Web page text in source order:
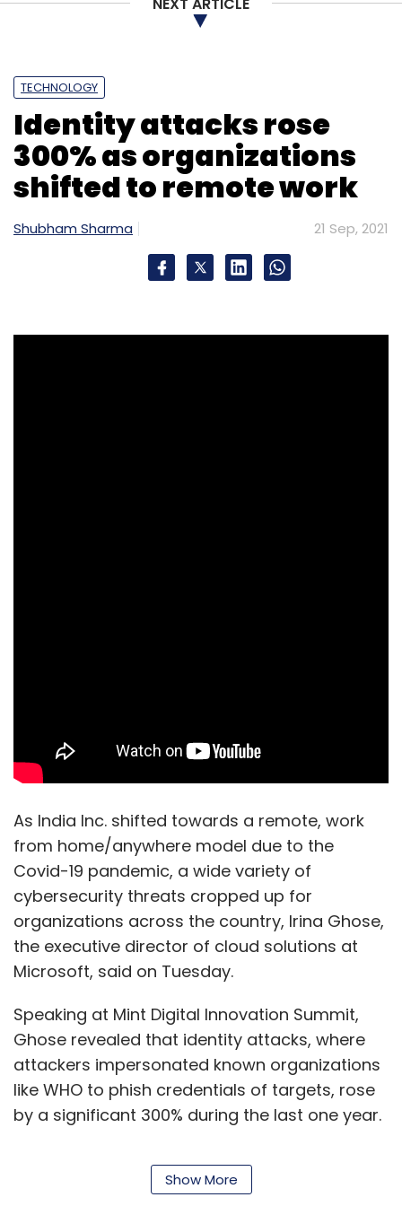
TECHNOLOGY
Identity attacks rose
300% as organizations
shifted to remote work
Shubham Sharma 21 Sep, 2021
As India Inc. shifted towards a remote, work
from home/anywhere model due to the
Covid-19 pandemic, a wide variety of
cybersecurity threats cropped up for
organizations across the country, Irina Ghose,
the executive director of cloud solutions at
Microsoft, said on Tuesday.
Speaking at Mint Digital Innovation Summit,
Ghose revealed that identity attacks, where
attackers impersonated known organizations
like WHO to phish credentials of targets, rose
by a significant 300% during the last one year.
“Beyond this, human-operated ransomware
Show More